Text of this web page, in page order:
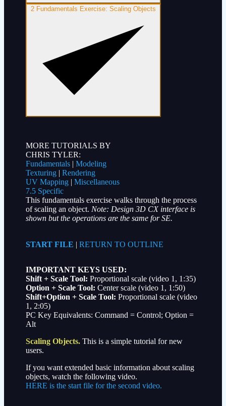
2 Fundamentals Exercise: Scaling Objects
MORE TUTORIALS BY
CHRIS TYLER:
Fundamentals |Modeling
Texturing |Rendering
UV Mapping |Miscellaneous
7.5 Specific
This fundamentals exercise walks through the process
of scaling an object. Note: Design 3D CX interface is
shown but the operations are the same for SE.
START FILE |RETURN TO OUTLINE
IMPORTANT KEYS USED:
Shift + Scale Tool: Proportional scale(video 1, 1:35)
Option + Scale Tool: Center scale(video 1, 1:50)
Shift+Option + Scale Tool: Proportional scale(video
1, 2:05)
PC Key Equivalents: Command = Control; Option =
Alt
Scaling Objects. This is a simple tutorial for new
users.
If you want extended basic information about scaling
objects, watch the following video.
HERE is the start file for the second video.